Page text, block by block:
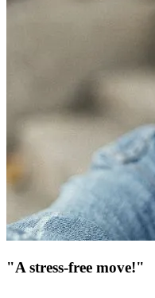
"A stress-free move!"